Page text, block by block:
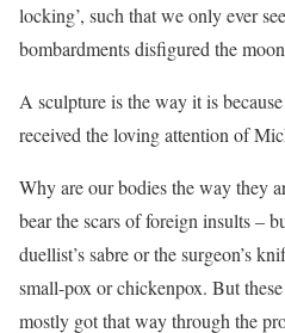
locking’, such that we only ever
bombardments disfigured the
A sculpture is the way it is
received the loving attention of
Why are our bodies the way they
bear the scars of foreign insults –
duellist’s sabre or the surgeon’s
small-pox or chickenpox. But
mostly got that way through the